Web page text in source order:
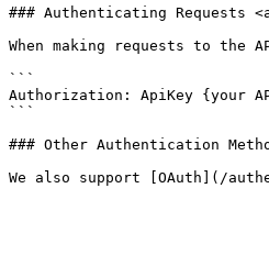
### Authenticating Requests
When making requests to the
```
Authorization: ApiKey {your
```
### Other Authentication